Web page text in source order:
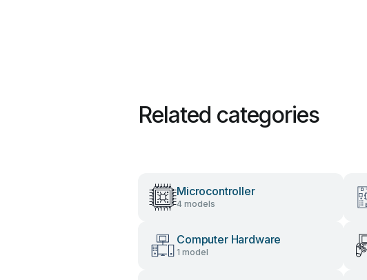
Related categories
Microcontroller
4 models
Computer Hardware
1 model